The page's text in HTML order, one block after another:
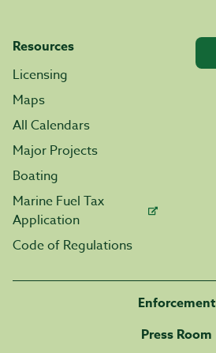
Resources
Licensing
Maps
All Calendars
Major Projects
Boating
Marine Fuel Tax
Application
Code of Regulations
Enforcement
Press Room